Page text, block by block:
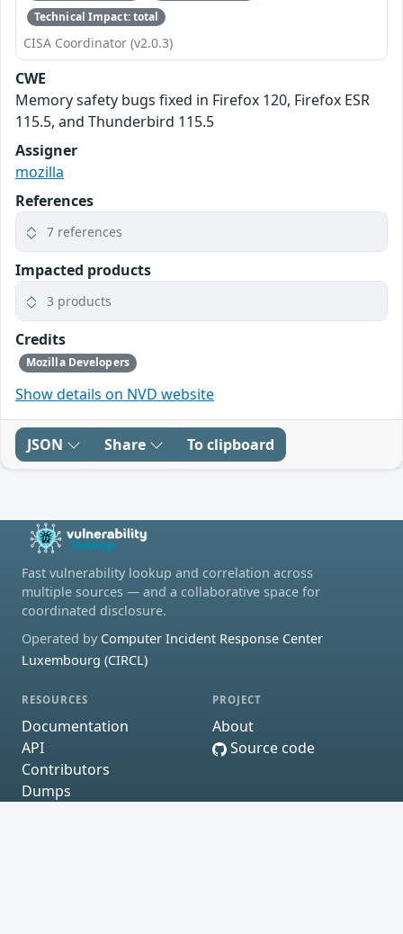
Technical Impact: total
CISA Coordinator (v2.0.3)
CWE
Memory safety bugs fixed in Firefox 120, Firefox ESR
115.5, and Thunderbird 115.5
Assigner
mozilla
References
7 references
Impacted products
3 products
Credits
Mozilla Developers
Show details on NVD website
JSON Share To clipboard
Fast vulnerability lookup and correlation across
multiple sources — and a collaborative space for
coordinated disclosure.
Operated by Computer Incident Response Center
Luxembourg (CIRCL)
RESOURCES
Documentation
API
Contributors
Dumps
PROJECT
About
Source code